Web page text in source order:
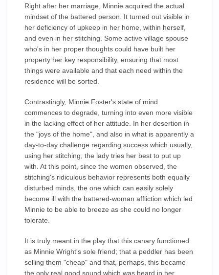
Right after her marriage, Minnie acquired the actual
mindset of the battered person. It turned out visible in
her deficiency of upkeep in her home, within herself,
and even in her stitching. Some active village spouse
who's in her proper thoughts could have built her
property her key responsibility, ensuring that most
things were available and that each need within the
residence will be sorted.
Contrastingly, Minnie Foster's state of mind
commences to degrade, turning into even more visible
in the lacking effect of her attitude. In her desertion in
the "joys of the home", and also in what is apparently a
day-to-day challenge regarding success which usually,
using her stitching, the lady tries her best to put up
with. At this point, since the women observed, the
stitching's ridiculous behavior represents both equally
disturbed minds, the one which can easily solely
become ill with the battered-woman affliction which led
Minnie to be able to breeze as she could no longer
tolerate.
It is truly meant in the play that this canary functioned
as Minnie Wright's sole friend; that a peddler has been
selling them "cheap" and that, perhaps, this became
the only real good sound which was heard in her